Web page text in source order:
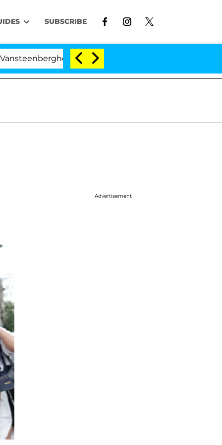
SUBSCRIBE
Split 1 Year After Meeting on the Reality Show
Advertisement